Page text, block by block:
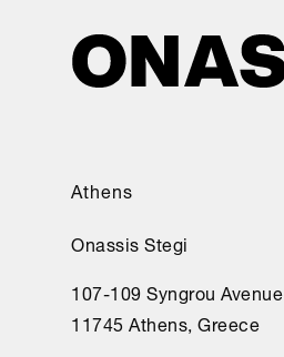
Athens
Onassis Stegi
107-109 Syngrou Avenue
11745 Athens, Greece